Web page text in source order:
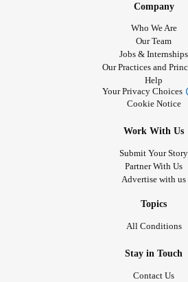
Company
Who We Are
Our Team
Jobs & Internships
Our Practices and
Help
Your Privacy Choices
Cookie Notice
Work With Us
Submit Your Story
Partner With Us
Advertise with us
Topics
All Conditions
Stay in Touch
Contact Us